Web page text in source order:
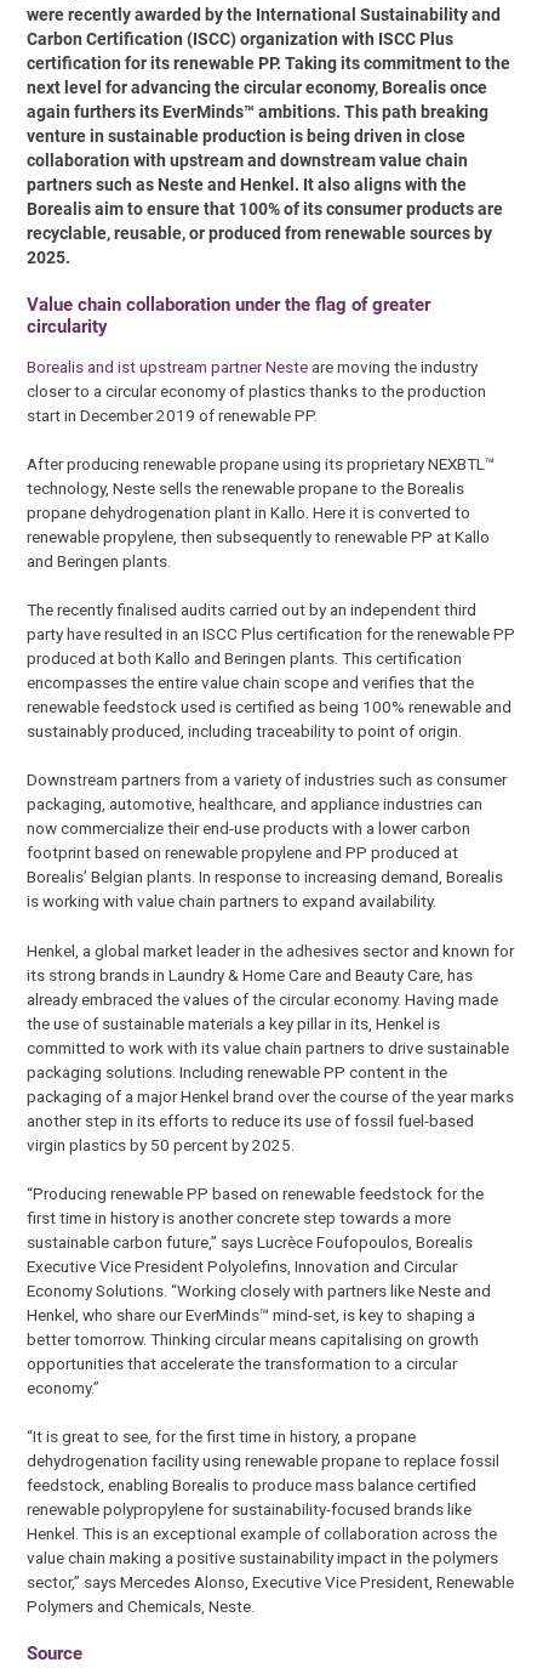
were recently awarded by the International Sustainability and
Carbon Certification (ISCC) organization with ISCC Plus
certification for its renewable PP. Taking its commitment to the
next level for advancing the circular economy, Borealis once
again furthers its EverMinds™ ambitions. This path breaking
venture in sustainable production is being driven in close
collaboration with upstream and downstream value chain
partners such as Neste and Henkel. It also aligns with the
Borealis aim to ensure that 100% of its consumer products are
recyclable, reusable, or produced from renewable sources by
2025.
Value chain collaboration under the flag of greater
circularity
Borealis and ist upstream partner Nesteare moving the industry
closer to a circular economy of plastics thanks to the production
start in December 2019 of renewable PP.
After producing renewable propane using its proprietary NEXBTL™
technology, Neste sells the renewable propane to the Borealis
propane dehydrogenation plant in Kallo. Here it is converted to
renewable propylene, then subsequently to renewable PP at Kallo
and Beringen plants.
The recently finalised audits carried out by an independent third
party have resulted in an ISCC Plus certification for the renewable PP
produced at both Kallo and Beringen plants. This certification
encompasses the entire value chain scope and verifies that the
renewable feedstock used is certified as being 100% renewable and
sustainably produced, including traceability to point of origin.
Downstream partners from a variety of industries such as consumer
packaging, automotive, healthcare, and appliance industries can
now commercialize their end-use products with a lower carbon
footprint based on renewable propylene and PP produced at
Borealis’ Belgian plants. In response to increasing demand, Borealis
is working with value chain partners to expand availability.
Henkel, a global market leader in the adhesives sector and known for
its strong brands in Laundry & Home Care and Beauty Care, has
already embraced the values of the circular economy. Having made
the use of sustainable materials a key pillar in its, Henkel is
committed to work with its value chain partners to drive sustainable
packaging solutions. Including renewable PP content in the
packaging of a major Henkel brand over the course of the year marks
another step in its efforts to reduce its use of fossil fuel-based
virgin plastics by 50 percent by 2025.
“Producing renewable PP based on renewable feedstock for the
first time in history is another concrete step towards a more
sustainable carbon future,” says Lucrèce Foufopoulos, Borealis
Executive Vice President Polyolefins, Innovation and Circular
Economy Solutions. “Working closely with partners like Neste and
Henkel, who share our EverMinds™ mind-set, is key to shaping a
better tomorrow. Thinking circular means capitalising on growth
opportunities that accelerate the transformation to a circular
economy.”
“It is great to see, for the first time in history, a propane
dehydrogenation facility using renewable propane to replace fossil
feedstock, enabling Borealis to produce mass balance certified
renewable polypropylene for sustainability-focused brands like
Henkel. This is an exceptional example of collaboration across the
value chain making a positive sustainability impact in the polymers
sector,” says Mercedes Alonso, Executive Vice President, Renewable
Polymers and Chemicals, Neste.
Source